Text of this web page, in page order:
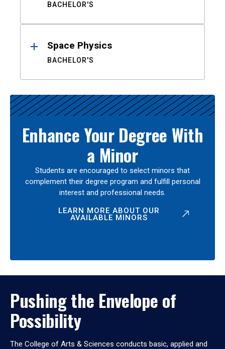
BACHELOR'S
Space Physics
BACHELOR'S
Enhance Your Degree With
a Minor
Students are encouraged to select minors that
complement their degree program and fulfill personal
interest and professional needs.
LEARN MORE ABOUT OUR
AVAILABLE MINORS
Pushing the Envelope of
Possibility
The College of Arts & Sciences conducts basic, applied and